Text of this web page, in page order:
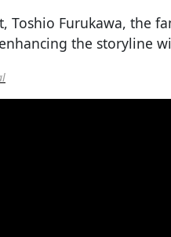
Toshio Furukawa, the
the storyline